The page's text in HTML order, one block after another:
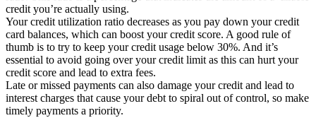
credit you’re actually using.
Your credit utilization ratio decreases as you pay down your credit
card balances, which can boost your credit score. A good rule of
thumb is to try to keep your credit usage below 30%. And it’s
essential to avoid going over your credit limit as this can hurt your
credit score and lead to extra fees.
Late or missed payments can also damage your credit and lead to
interest charges that cause your debt to spiral out of control, so make
timely payments a priority.